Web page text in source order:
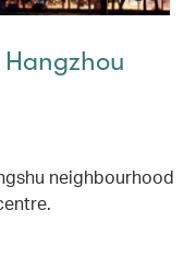
neighbourhood